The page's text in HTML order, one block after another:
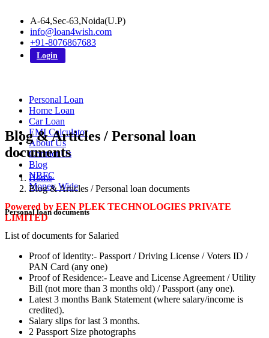
A-64,Sec-63,Noida(U.P)
info@loan4wish.com
+91-8076867683
Login
Personal Loan
Home Loan
Car Loan
EMI Calculator
About Us
Contact Us
Blog
NBFC
Money Wide
Powered by EEN PLEK TECHNOLOGIES PRIVATE
LIMITED
Blog & Articles / Personal loan
documents
Home
Blog & Articles / Personal loan documents
Personal loan documents
List of documents for Salaried
Proof of Identity:- Passport / Driving License / Voters ID /
PAN Card (any one)
Proof of Residence:- Leave and License Agreement / Utility
Bill (not more than 3 months old) / Passport (any one).
Latest 3 months Bank Statement (where salary/income is
credited).
Salary slips for last 3 months.
2 Passport Size photographs